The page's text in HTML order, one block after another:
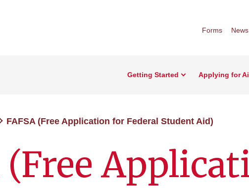
Forms
Getting Started Applying for
FAFSA (Free Application for Federal Student Aid)
(Free